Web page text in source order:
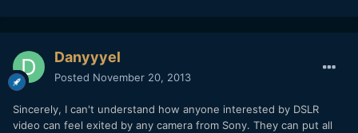
Danyyyel
Posted November 20, 2013
Sincerely, I can't understand how anyone interested by DSLR
video can feel exited by any camera from Sony. They can put all